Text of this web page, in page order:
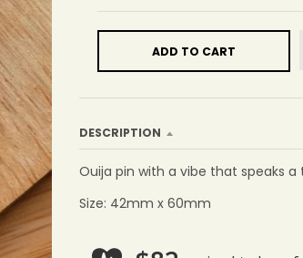
ADD TO CART
DESCRIPTION
Ouija pin with a vibe that speaks a
Size: 42mm x 60mm